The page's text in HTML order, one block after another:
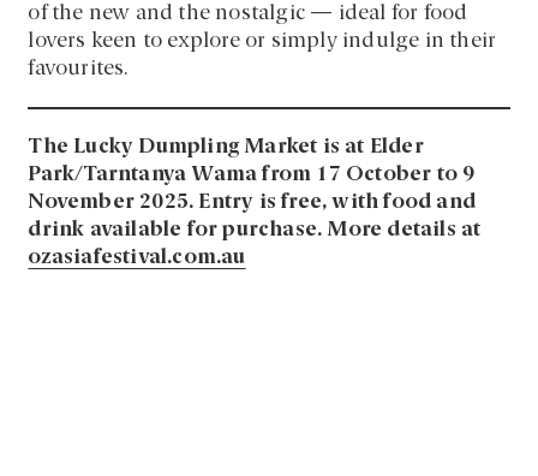
of the new and the nostalgic — ideal for food
lovers keen to explore or simply indulge in their
favourites.
The Lucky Dumpling Market is at Elder
Park/Tarntanya Wama from 17 October to 9
November 2025. Entry is free, with food and
drink available for purchase. More details at
ozasiafestival.com.au